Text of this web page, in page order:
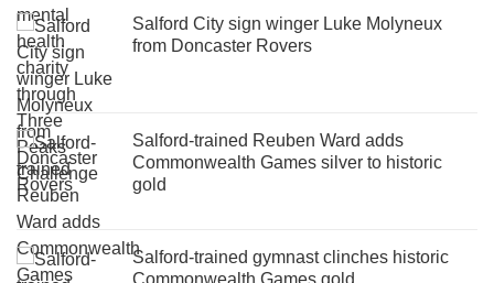
Salford City sign winger Luke Molyneux
from Doncaster Rovers
Salford-trained Reuben Ward adds
Commonwealth Games silver to historic
gold
Salford-trained gymnast clinches historic
Commonwealth Games gold